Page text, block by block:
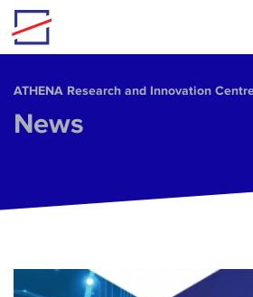
Skip to main content
ΑΤΗΕΝΑ Research and Innovation
News